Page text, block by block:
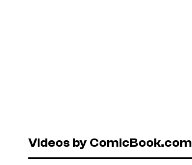
Videos by ComicBook.com